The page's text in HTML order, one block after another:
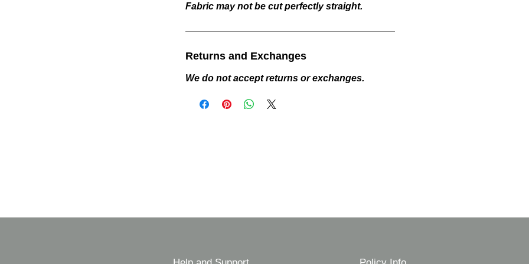
Fabric may not be cut perfectly straight.
Returns and Exchanges
We do not accept returns or exchanges.